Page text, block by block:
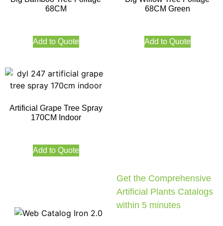
68CM
Add to Quote
68CM Green
Add to Quote
Artificial Grape Tree Spray
170CM Indoor
Add to Quote
Get the Comprehensive
Artificial Plants Catalogs
within 5 minutes